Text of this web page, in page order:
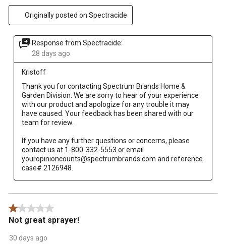
Originally posted on Spectracide
Response from Spectracide:
28 days ago
Kristoff
Thank you for contacting Spectrum Brands Home &
Garden Division. We are sorry to hear of your experience
with our product and apologize for any trouble it may
have caused. Your feedback has been shared with our
team for review.
If you have any further questions or concerns, please
contact us at 1-800-332-5553 or email
youropinioncounts@spectrumbrands.com and reference
case# 2126948.
1 out of 5 stars.
Not great sprayer!
30 days ago